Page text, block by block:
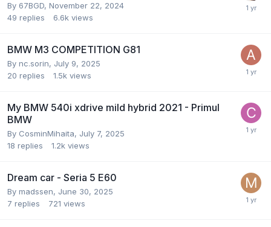
By 67BGD, November 22, 2024
49 replies 6.6k views
BMW M3 COMPETITION G81
By nc.sorin, July 9, 2025
20 replies 1.5k views
My BMW 540i xdrive mild hybrid 2021 - Primul
BMW
By CosminMihaita, July 7, 2025
18 replies 1.2k views
Dream car - Seria 5 E60
By madssen, June 30, 2025
7 replies 721 views